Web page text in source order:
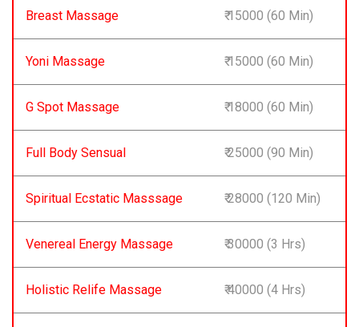
Breast Massage ₹ 15000 (60 Min)
Yoni Massage ₹ 15000 (60 Min)
G Spot Massage ₹ 18000 (60 Min)
Full Body Sensual ₹ 25000 (90 Min)
Spiritual Ecstatic Masssage ₹ 28000 (120 Min)
Venereal Energy Massage ₹ 30000 (3 Hrs)
Holistic Relife Massage ₹ 40000 (4 Hrs)